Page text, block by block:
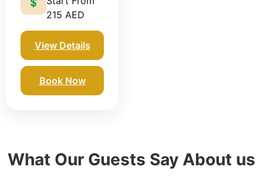
215 AED
View Details
Book Now
What Our Guests Say About us